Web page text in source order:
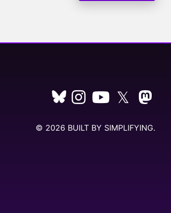
𝕏
© 2026 BUILT BY SIMPLIFYING.